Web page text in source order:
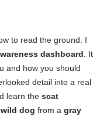
to read the ground. I
dashboard. It
and how you should
detail into a real
learn the scat
wild dog from a gray